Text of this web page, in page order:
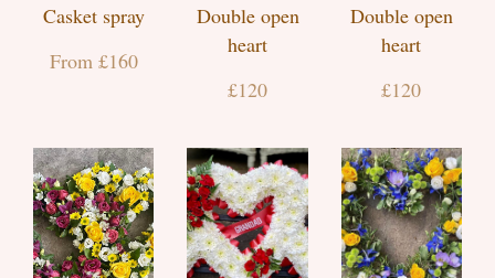
Casket spray
From £160
Double open
heart
£120
Double open
heart
£120